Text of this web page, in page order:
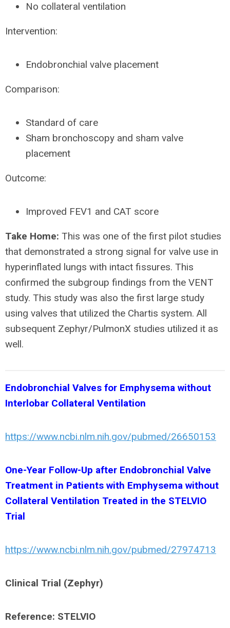
No collateral ventilation
Intervention:
Endobronchial valve placement
Comparison:
Standard of care
Sham bronchoscopy and sham valve
placement
Outcome:
Improved FEV1 and CAT score
Take Home: This was one of the first pilot studies
that demonstrated a strong signal for valve use in
hyperinflated lungs with intact fissures. This
confirmed the subgroup findings from the VENT
study. This study was also the first large study
using valves that utilized the Chartis system. All
subsequent Zephyr/PulmonX studies utilized it as
well.
Endobronchial Valves for Emphysema without
Interlobar Collateral Ventilation
https://www.ncbi.nlm.nih.gov/pubmed/26650153
One-Year Follow-Up after Endobronchial Valve
Treatment in Patients with Emphysema without
Collateral Ventilation Treated in the STELVIO
Trial
https://www.ncbi.nlm.nih.gov/pubmed/27974713
Clinical Trial (Zephyr)
Reference: STELVIO